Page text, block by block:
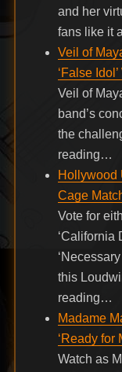
and her
fans like it
Veil of
‘False
Veil of
band’s
the
reading…
Hollywood
Cage
Vote for
‘California
this
reading…
Madame
‘Ready for
Watch as